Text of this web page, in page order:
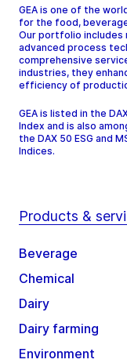
GEA is one of the
for the food,
Our portfolio includes
advanced process
comprehensive
industries, they
efficiency of
GEA is listed in the
Index and is also
the DAX 50 ESG and
Indices.
Products &
Beverage
Chemical
Dairy
Dairy farming
Environment